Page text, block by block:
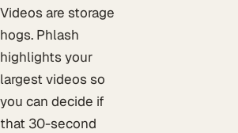
Videos are storage
hogs. Phlash
highlights your
largest videos so
you can decide if
that 30-second